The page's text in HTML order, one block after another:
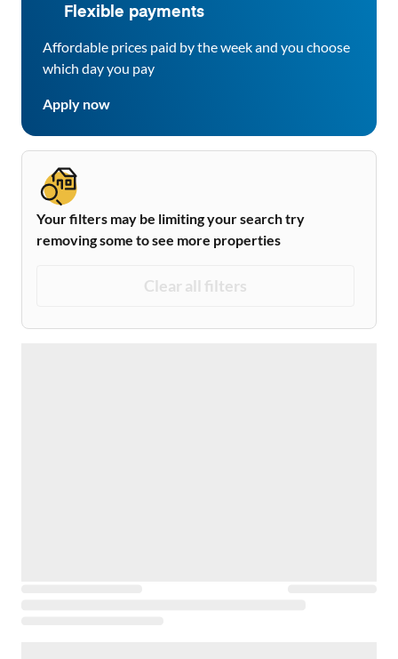
Flexible payments
Affordable prices paid by the week and you choose
which day you pay
Apply now
Your filters may be limiting your search try
removing some to see more properties
Clear all filters